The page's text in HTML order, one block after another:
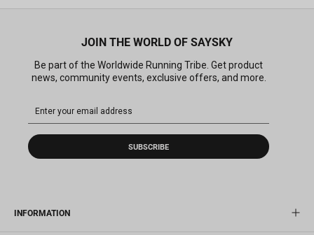
JOIN THE WORLD OF SAYSKY
Be part of the Worldwide Running Tribe. Get product
news, community events, exclusive offers, and more.
SUBSCRIBE
INFORMATION